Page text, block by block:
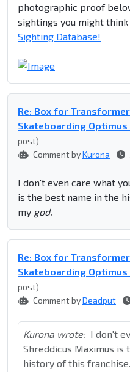
photographic proof
sightings you might
Sighting Database!
Re: Box for
Skateboarding
post)
Comment byKurona
I don't even care what
is the best name in the
my god.
Re: Box for
Skateboarding
post)
Comment byDeadput
Kurona wrote: I don't
Shreddicus Maximus is
history of this